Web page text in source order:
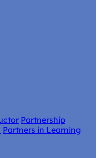
Partnership
Partners in Learning